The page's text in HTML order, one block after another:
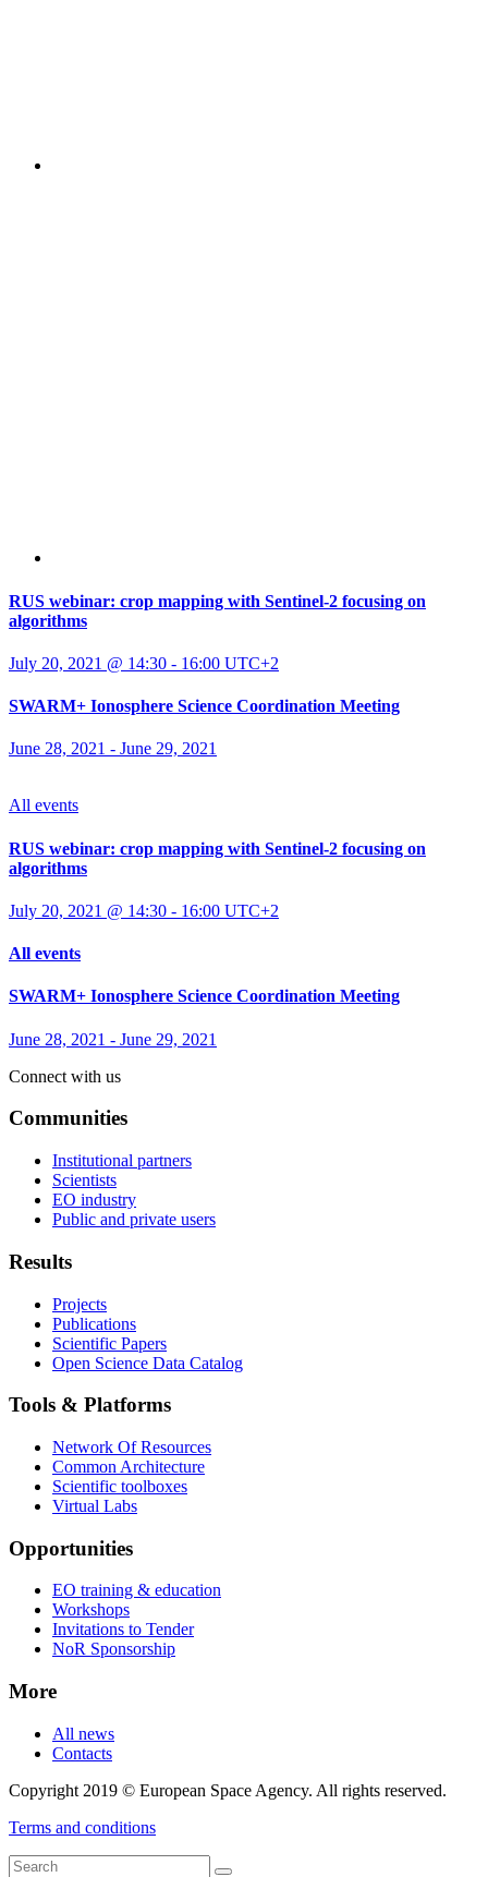
RUS webinar: crop mapping with Sentinel-2 focusing on
algorithms
July 20, 2021 @ 14:30 - 16:00 UTC+2
SWARM+ Ionosphere Science Coordination Meeting
June 28, 2021 - June 29, 2021
All events
RUS webinar: crop mapping with Sentinel-2 focusing on
algorithms
July 20, 2021 @ 14:30 - 16:00 UTC+2
All events
SWARM+ Ionosphere Science Coordination Meeting
June 28, 2021 - June 29, 2021
Connect with us
Communities
Institutional partners
Scientists
EO industry
Public and private users
Results
Projects
Publications
Scientific Papers
Open Science Data Catalog
Tools & Platforms
Network Of Resources
Common Architecture
Scientific toolboxes
Virtual Labs
Opportunities
EO training & education
Workshops
Invitations to Tender
NoR Sponsorship
More
All news
Contacts
Copyright 2019 © European Space Agency. All rights reserved.
Terms and conditions